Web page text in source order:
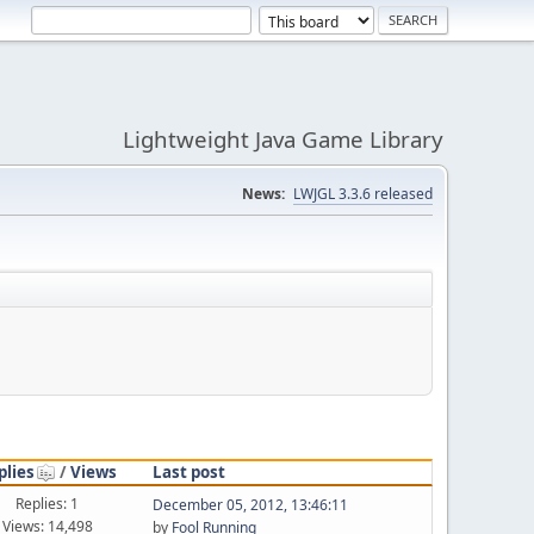
Lightweight Java Game Library
News: LWJGL 3.3.6 released
/Views Last post
Replies: 1
Views: 14,498
December 05, 2012, 13:46:11
by Fool Running